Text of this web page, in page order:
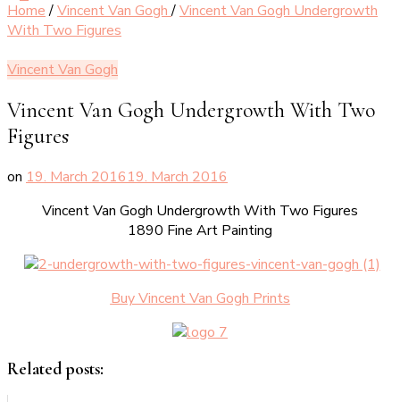
Home /Vincent Van Gogh/Vincent Van Gogh Undergrowth
With Two Figures
Vincent Van Gogh
Vincent Van Gogh Undergrowth With Two
Figures
on 19. March 201619. March 2016
Vincent Van Gogh Undergrowth With Two Figures
1890 Fine Art Painting
Buy Vincent Van Gogh Prints
Related posts: